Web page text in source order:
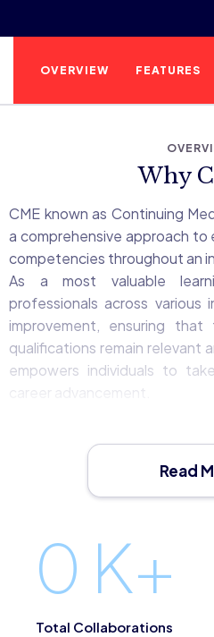
OVERVIEW FEATURES
Why
CME known as Continuing
a comprehensive approach to
competencies throughout an
As a most valuable
professionals across
improvement, ensuring
qualifications remain relevant
empowers individuals to
career advancement.
commitment to lifelong
to look ahead, identify
knowledge, refreshing
professions or industries.
In practice, CME
from enrolling in training
Read
0 K+
Total Collaborations